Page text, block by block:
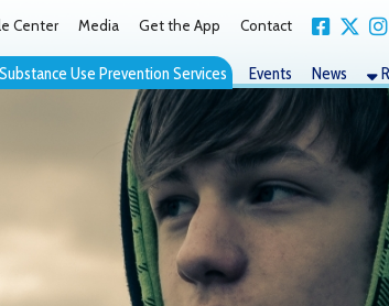
Get the App Contact Link for Facebook
Link for X Twitter
Link for Instagram
Link for YouTube
Link for LinkedIn
Services Events News Resources Careers